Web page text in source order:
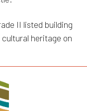
II listed building
heritage on